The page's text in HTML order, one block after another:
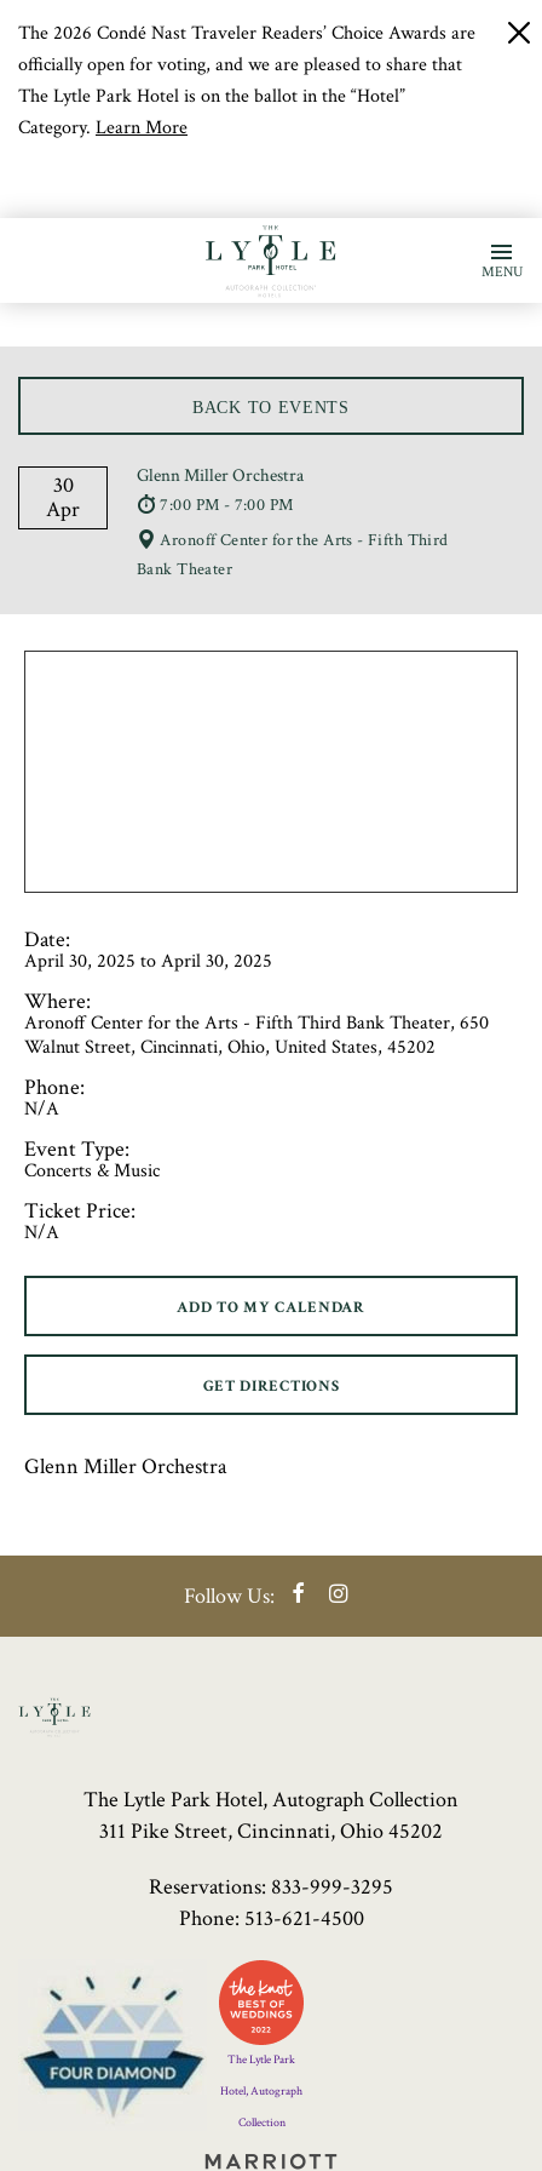
The 2026 Condé Nast Traveler Readers’ Choice Awards are
officially open for voting, and we are pleased to share that
The Lytle Park Hotel is on the ballot in the “Hotel”
Category. Learn More
MENU
BACK TO EVENTS
30
Apr
Glenn Miller Orchestra
7:00 PM - 7:00 PM
Aronoff Center for the Arts - Fifth Third
Bank Theater
Date:
April 30, 2025 to April 30, 2025
Where:
Aronoff Center for the Arts - Fifth Third Bank Theater, 650
Walnut Street, Cincinnati, Ohio, United States, 45202
Phone:
N/A
Event Type:
Concerts & Music
Ticket Price:
N/A
ADD TO MY CALENDAR
GET DIRECTIONS
Glenn Miller Orchestra
Follow Us: FacebookInstagram
The Lytle Park Hotel, Autograph Collection
311 Pike Street, Cincinnati, Ohio 45202
Reservations: 833-999-3295
Phone: 513-621-4500
Four
Diamond
Logo
The Lytle Park
Hotel, Autograph
Collection